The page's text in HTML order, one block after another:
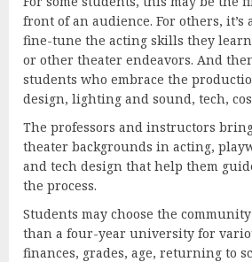
front of an audience. For others,
fine-tune the acting skills they
or other theater endeavors. And
students who embrace the
design, lighting and sound, tech,
The professors and instructors
theater backgrounds in acting,
and tech design that help them
the process.
Students may choose the
than a four-year university for
finances, grades, age, returning to